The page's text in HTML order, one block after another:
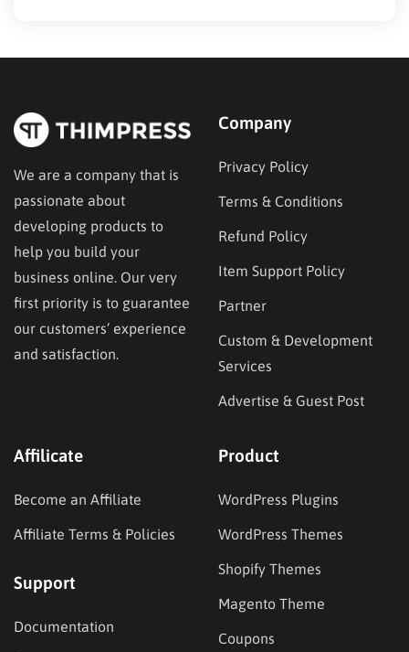
We are a company that is
passionate about
developing products to
help you build your
business online. Our very
first priority is to guarantee
our customers’ experience
and satisfaction.
Company
Privacy Policy
Terms & Conditions
Refund Policy
Item Support Policy
Partner
Custom & Development
Services
Advertise & Guest Post
Affilicate
Become an Affiliate
Affiliate Terms & Policies
Support
Documentation
Product
WordPress Plugins
WordPress Themes
Shopify Themes
Magento Theme
Coupons